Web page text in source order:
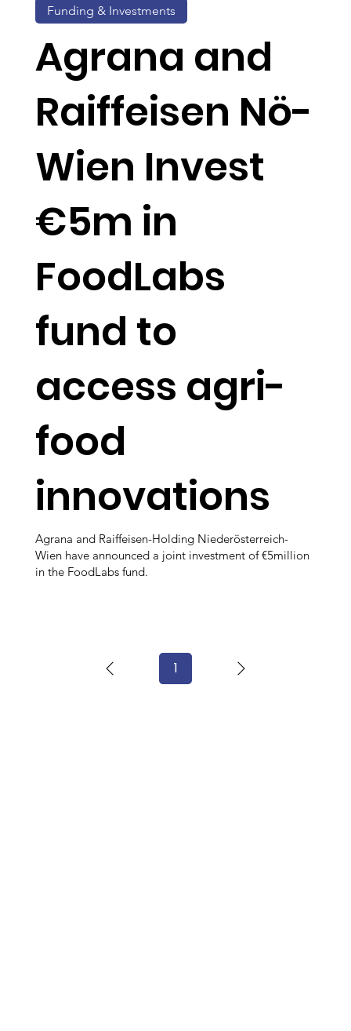
Agrana and
Raiffeisen Nö-
Wien Invest
€5m in
FoodLabs
fund to
access agri-
food
innovations
Agrana and Raiffeisen-Holding Niederösterreich-
Wien have announced a joint investment of €5million
in the FoodLabs fund.
Funding & Investments
1Page